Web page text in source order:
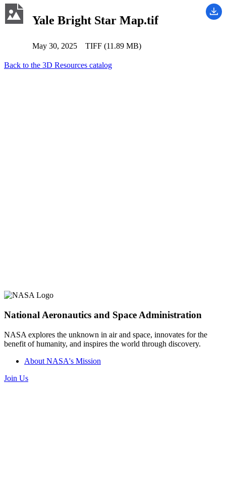
Yale Bright Star Map.tif
May 30, 2025 TIFF (11.89 MB)
Back to the 3D Resources catalog
National Aeronautics and Space Administration
NASA explores the unknown in air and space, innovates for the
benefit of humanity, and inspires the world through discovery.
About NASA's Mission
Join Us